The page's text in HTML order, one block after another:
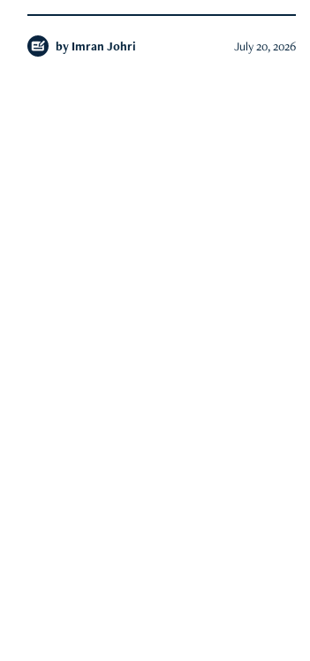
by Imran Johri July 20, 2026